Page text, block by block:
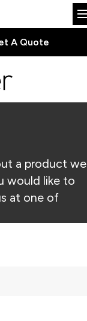
A Quote
a product we
would like to
at one of